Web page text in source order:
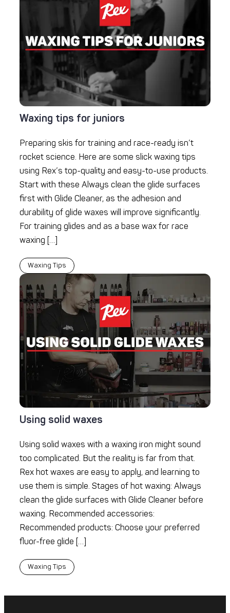
Waxing tips for juniors
Preparing skis for training and race-ready isn’t
rocket science. Here are some slick waxing tips
using Rex’s top-quality and easy-to-use products.
Start with these Always clean the glide surfaces
first with Glide Cleaner, as the adhesion and
durability of glide waxes will improve significantly.
For training glides and as a base wax for race
waxing […]
Waxing Tips
Using solid waxes
Using solid waxes with a waxing iron might sound
too complicated. But the reality is far from that.
Rex hot waxes are easy to apply, and learning to
use them is simple. Stages of hot waxing: Always
clean the glide surfaces with Glide Cleaner before
waxing. Recommended accessories:
Recommended products: Choose your preferred
fluor-free glide […]
Waxing Tips